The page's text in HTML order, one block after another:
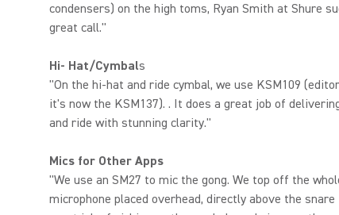
condensers) on the high toms, Ryan Smith at Shure
great call."
Hi- Hat/Cymbals
"On the hi-hat and ride cymbal, we use KSM109
it's now the KSM137). . It does a great job of
and ride with stunning clarity."
Mics for Other Apps
"We use an SM27 to mic the gong. We top off the
microphone placed overhead, directly above the